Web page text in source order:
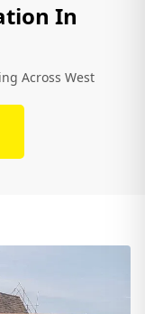
In
Across West